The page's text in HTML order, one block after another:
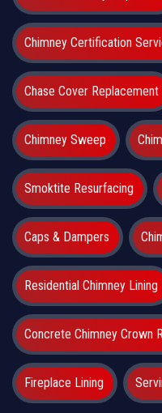
Chimney Certification
Chase Cover Replacement
Chimney Sweep
Smoktite Resurfacing
Caps & Dampers
Residential Chimney Lining
Concrete Chimney Crown
Fireplace Lining